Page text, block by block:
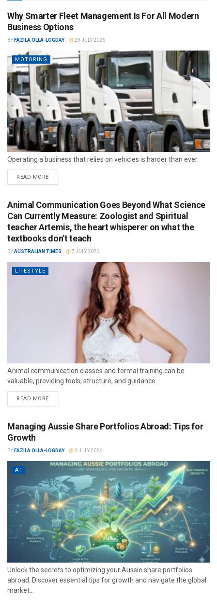
Why Smarter Fleet Management Is For All Modern
Business Options
BY FAZILA OLLA-LOGDAY 29 JULY 2026
MOTORING
Operating a business that relies on vehicles is harder than ever.
READ MORE
Animal Communication Goes Beyond What Science
Can Currently Measure: Zoologist and Spiritual
teacher Artemis, the heart whisperer on what the
textbooks don’t teach
BYAUSTRALIAN TIMES 7 JULY 2026
LIFESTYLE
Animal communication classes and formal training can be
valuable, providing tools, structure, and guidance.
READ MORE
Managing Aussie Share Portfolios Abroad: Tips for
Growth
BY FAZILA OLLA-LOGDAY 2 JULY 2026
AT
Unlock the secrets to optimizing your Aussie share portfolios
abroad. Discover essential tips for growth and navigate the global
market...